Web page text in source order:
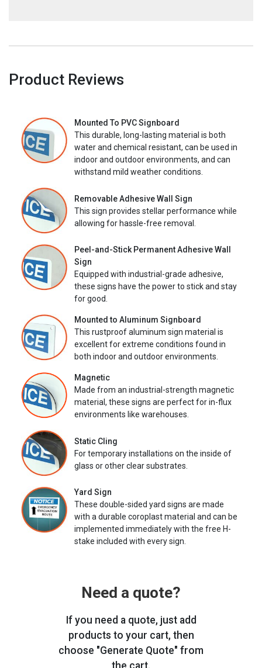
Product Reviews
Mounted To PVC Signboard
This durable, long-lasting material is both
water and chemical resistant, can be used in
indoor and outdoor environments, and can
withstand mild weather conditions.
Removable Adhesive Wall Sign
This sign provides stellar performance while
allowing for hassle-free removal.
Peel-and-Stick Permanent Adhesive Wall
Sign
Equipped with industrial-grade adhesive,
these signs have the power to stick and stay
for good.
Mounted to Aluminum Signboard
This rustproof aluminum sign material is
excellent for extreme conditions found in
both indoor and outdoor environments.
Magnetic
Made from an industrial-strength magnetic
material, these signs are perfect for in-flux
environments like warehouses.
Static Cling
For temporary installations on the inside of
glass or other clear substrates.
Yard Sign
These double-sided yard signs are made
with a durable coroplast material and can be
implemented immediately with the free H-
stake included with every sign.
Need a quote?
If you need a quote, just add
products to your cart, then
choose "Generate Quote" from